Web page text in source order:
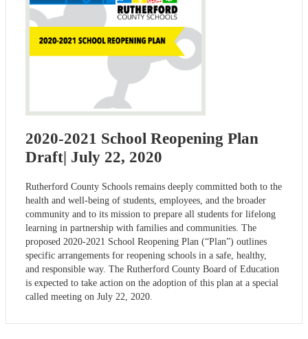
2020-2021 School Reopening Plan
Draft| July 22, 2020
Rutherford County Schools remains deeply committed both to the
health and well-being of students, employees, and the broader
community and to its mission to prepare all students for lifelong
learning in partnership with families and communities. The
proposed 2020-2021 School Reopening Plan (“Plan”) outlines
specific arrangements for reopening schools in a safe, healthy,
and responsible way. The Rutherford County Board of Education
is expected to take action on the adoption of this plan at a special
called meeting on July 22, 2020.